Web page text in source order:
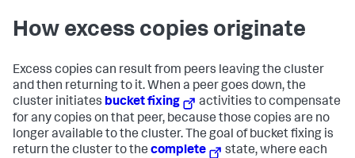
How excess copies originate
Excess copies can result from peers leaving the cluster
and then returning to it. When a peer goes down, the
cluster initiates bucket fixing
activities to compensate
for any copies on that peer, because those copies are no
longer available to the cluster. The goal of bucket fixing is
return the cluster to the complete
state, where each